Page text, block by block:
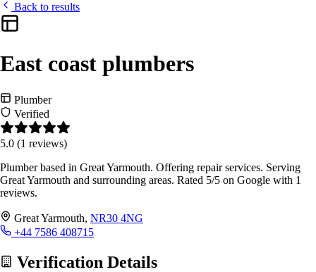
Back to results
East coast plumbers
Plumber
Verified
5.0 (1 reviews)
Plumber based in Great Yarmouth. Offering repair services. Serving
Great Yarmouth and surrounding areas. Rated 5/5 on Google with 1
reviews.
Great Yarmouth, NR30 4NG
+44 7586 408715
Verification Details